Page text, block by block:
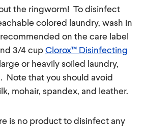
the ringworm! To disinfect
colored laundry, wash in
on the care label
3/4 cupClorox™ Disinfecting
or heavily soiled laundry,
Note that you should avoid
mohair, spandex, and leather.
is no product to disinfect any